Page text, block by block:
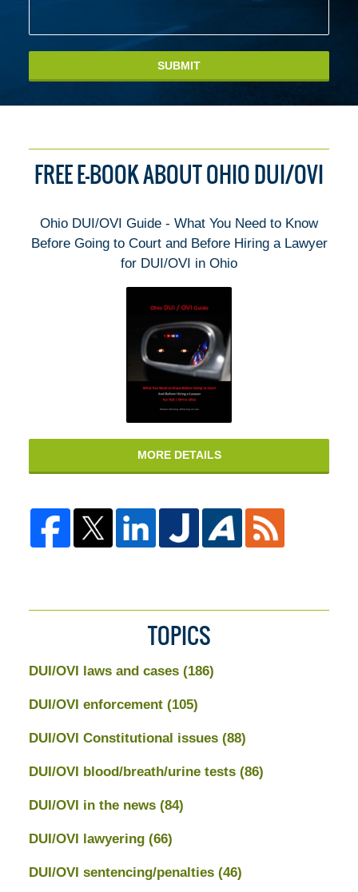
SUBMIT
FREE E-BOOK ABOUT OHIO DUI/OVI
Ohio DUI/OVI Guide - What You Need to Know
Before Going to Court and Before Hiring a Lawyer
for DUI/OVI in Ohio
MORE DETAILS
TOPICS
DUI/OVI laws and cases (186)
DUI/OVI enforcement (105)
DUI/OVI Constitutional issues (88)
DUI/OVI blood/breath/urine tests (86)
DUI/OVI in the news (84)
DUI/OVI lawyering (66)
DUI/OVI sentencing/penalties (46)